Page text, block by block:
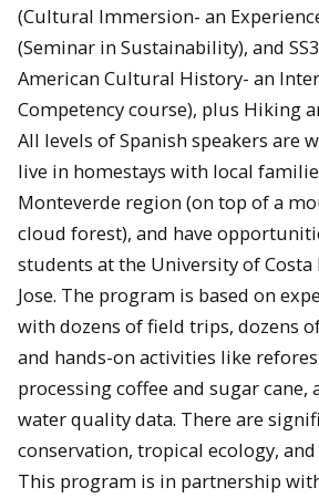
(Cultural Immersion- an
(Seminar in Sustainability), and
American Cultural History- an
Competency course), plus Hiking
All levels of Spanish speakers are
live in homestays with local
Monteverde region (on top of a
cloud forest), and have
students at the University of Costa
Jose. The program is based on
with dozens of field trips, dozens
and hands-on activities like
processing coffee and sugar cane,
water quality data. There are
conservation, tropical ecology,
This program is in partnership